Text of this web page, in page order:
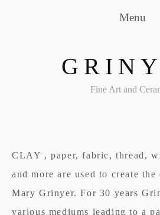
Menu
Fine Art and
CLAY , paper, fabric, thread,
and more are used to create
Mary Grinyer. For 30 years
various mediums leading to a